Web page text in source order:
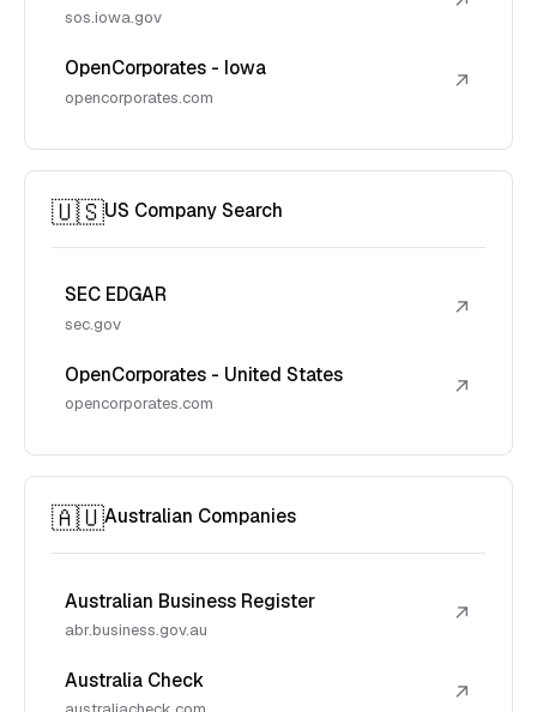
sos.iowa.gov
OpenCorporates - Iowa
opencorporates.com
↗
🇺🇸US Company Search
SEC EDGAR
sec.gov
↗
OpenCorporates - United States
opencorporates.com
↗
🇦🇺Australian Companies
Australian Business Register
abr.business.gov.au
↗
Australia Check ↗